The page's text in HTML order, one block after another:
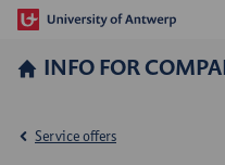
INFO FOR­
Service offers